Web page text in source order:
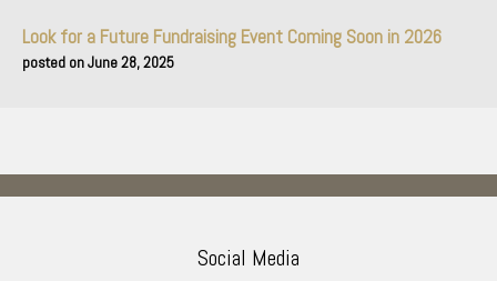
Look for a Future Fundraising Event Coming Soon in 2026
June 28, 2025
Social Media